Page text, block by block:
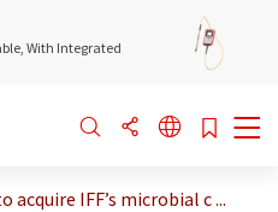
With Integrated
acquire IFF’s microbial c ...